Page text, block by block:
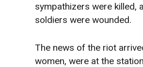
sympathizers were killed,
soldiers were wounded.
The news of the riot
women, were at the